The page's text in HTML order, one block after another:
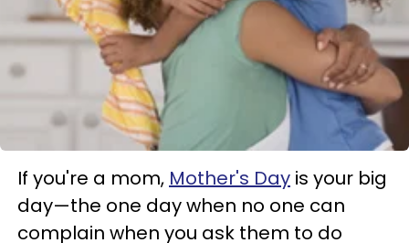
If you're a mom, Mother's Day is your big
day—the one day when no one can
complain when you ask them to do